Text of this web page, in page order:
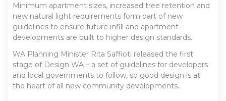
Minimum apartment sizes, increased tree retention and
new natural light requirements form part of new
guidelines to ensure future infill and apartment
developments are built to higher design standards.
WA Planning Minister Rita Saffioti released the first
stage of Design WA – a set of guidelines for developers
and local governments to follow, so good design is at
the heart of all new community developments.